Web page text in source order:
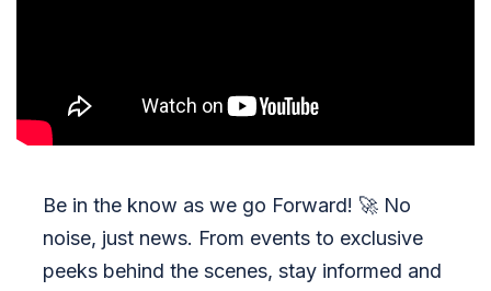
Be in the know as we go Forward! 🚀 No
noise, just news. From events to exclusive
peeks behind the scenes, stay informed and